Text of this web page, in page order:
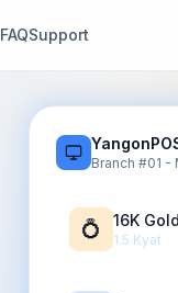
FAQSupport
Branch #01 -
💍 16K
1.5 Kyat